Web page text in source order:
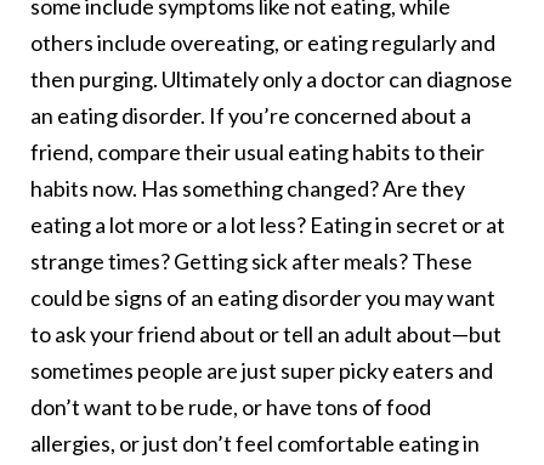
some include symptoms like not eating, while
others include overeating, or eating regularly and
then purging. Ultimately only a doctor can diagnose
an eating disorder. If you’re concerned about a
friend, compare their usual eating habits to their
habits now. Has something changed? Are they
eating a lot more or a lot less? Eating in secret or at
strange times? Getting sick after meals? These
could be signs of an eating disorder you may want
to ask your friend about or tell an adult about—but
sometimes people are just super picky eaters and
don’t want to be rude, or have tons of food
allergies, or just don’t feel comfortable eating in